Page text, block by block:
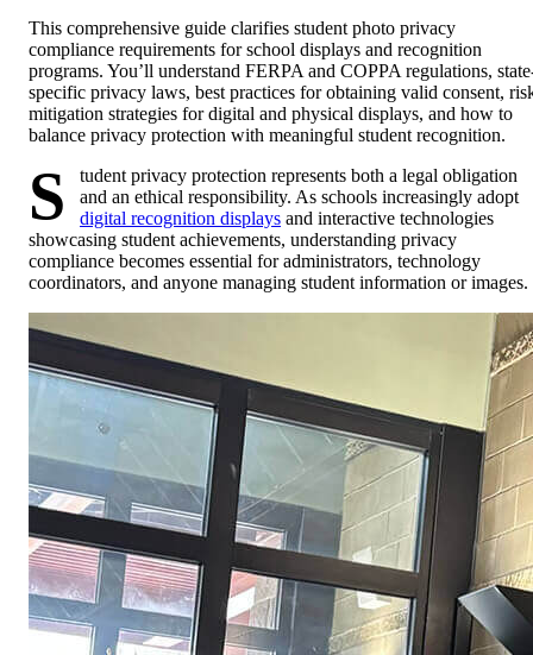
This comprehensive guide clarifies student photo privacy
compliance requirements for school displays and recognition
programs. You’ll understand FERPA and COPPA regulations,
specific privacy laws, best practices for obtaining valid consent,
mitigation strategies for digital and physical displays, and how to
balance privacy protection with meaningful student recognition.
S
tudent privacy protection represents both a legal obligation
and an ethical responsibility. As schools increasingly adopt
digital recognition displays and interactive technologies
showcasing student achievements, understanding privacy
compliance becomes essential for administrators, technology
coordinators, and anyone managing student information or images.